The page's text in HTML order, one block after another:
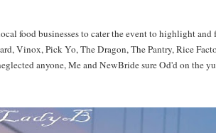
food businesses to cater the event to highlight
Vinox, Pick Yo, The Dragon, The Pantry, Rice
anyone, Me and NewBride sure Od'd on the